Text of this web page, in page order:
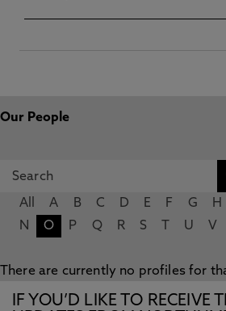
Our People
All A B C D E F G H
N
O P Q R S U V
There are currently no profiles for
IF YOU’D LIKE TO RECEIVE